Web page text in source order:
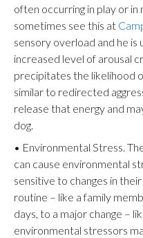
often occurring in play or
sometimes see this at
sensory overload and he is
increased level of arousal
precipitates the likelihood
similar to redirected
release that energy and
dog.
• Environmental Stress.
can cause environmental
sensitive to changes in
routine – like a family
days, to a major change –
environmental stressors